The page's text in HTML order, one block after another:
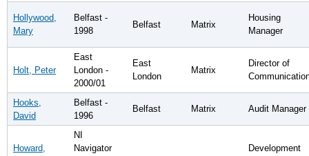
Hollywood,
Mary
Belfast -
1998
Belfast Matrix
Housing
Manager
Holt, Peter
East
London -
2000/01
East
London
Matrix
Director of
Hooks,
David
Belfast -
1996
Belfast Matrix Audit Manager
Howard,
NI
Navigator
Development